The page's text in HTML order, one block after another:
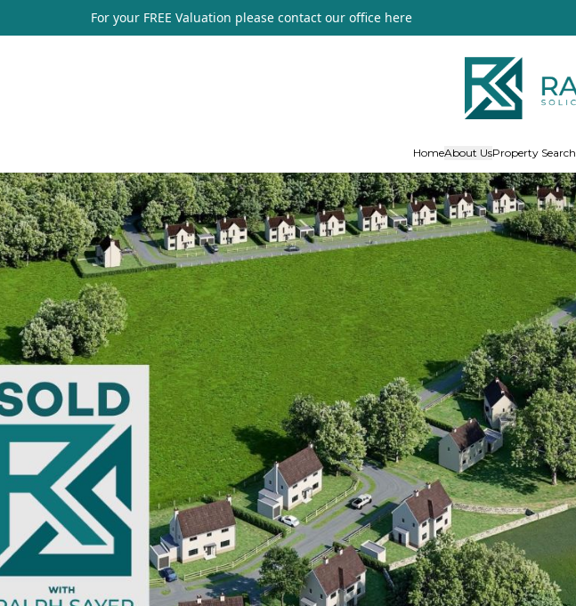
For your FREE Valuation please contact our office here
HomeAbout UsProperty Search